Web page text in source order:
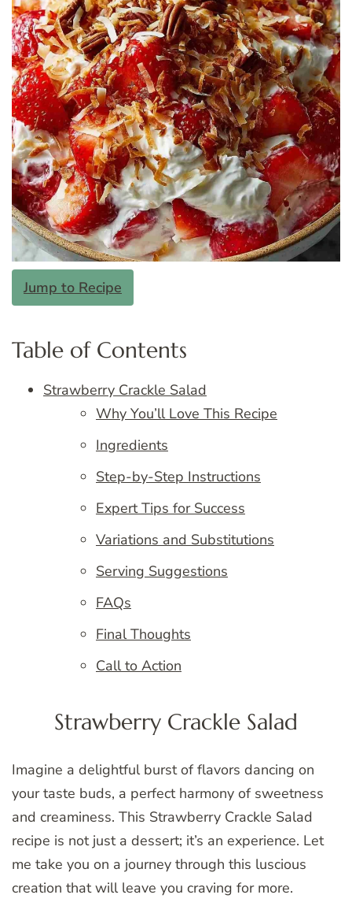
Jump to Recipe
Table of Contents
Strawberry Crackle Salad
Why You’ll Love This Recipe
Ingredients
Step-by-Step Instructions
Expert Tips for Success
Variations and Substitutions
Serving Suggestions
FAQs
Final Thoughts
Call to Action
Strawberry Crackle Salad
Imagine a delightful burst of flavors dancing on
your taste buds, a perfect harmony of sweetness
and creaminess. This Strawberry Crackle Salad
recipe is not just a dessert; it’s an experience. Let
me take you on a journey through this luscious
creation that will leave you craving for more.